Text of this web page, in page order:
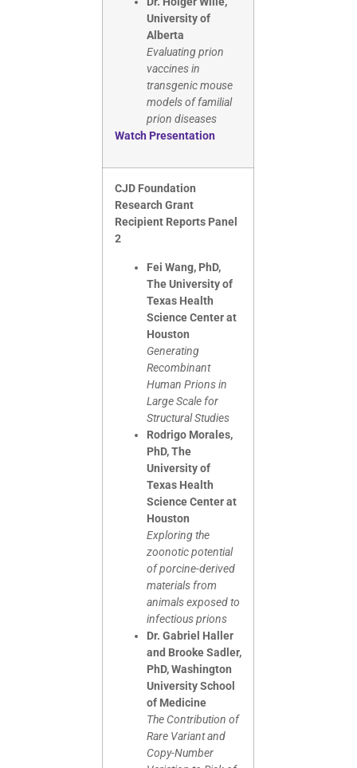
University of
Alberta
Evaluating prion
vaccines in
transgenic mouse
models of familial
prion diseases
Watch Presentation
CJD Foundation
Research Grant
Recipient Reports Panel
2
Fei Wang, PhD,
The University of
Texas Health
Science Center at
Houston
Generating
Recombinant
Human Prions in
Large Scale for
Structural Studies
Rodrigo Morales,
PhD, The
University of
Texas Health
Science Center at
Houston
Exploring the
zoonotic potential
of porcine-derived
materials from
animals exposed to
infectious prions
Dr. Gabriel Haller
and Brooke Sadler,
PhD, Washington
University School
of Medicine
The Contribution of
Rare Variant and
Copy-Number